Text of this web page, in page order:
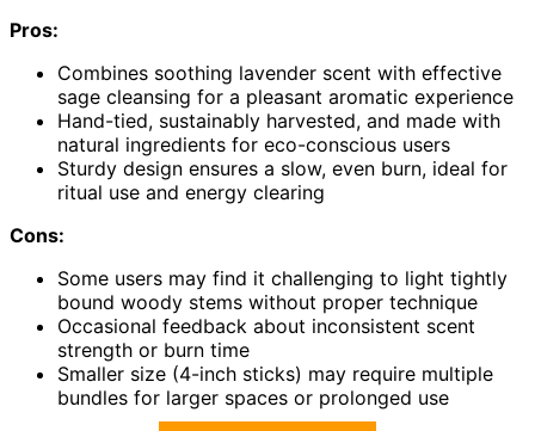
Pros:
Combines soothing lavender scent with effective
sage cleansing for a pleasant aromatic experience
Hand-tied, sustainably harvested, and made with
natural ingredients for eco-conscious users
Sturdy design ensures a slow, even burn, ideal for
ritual use and energy clearing
Cons:
Some users may find it challenging to light tightly
bound woody stems without proper technique
Occasional feedback about inconsistent scent
strength or burn time
Smaller size (4-inch sticks) may require multiple
bundles for larger spaces or prolonged use